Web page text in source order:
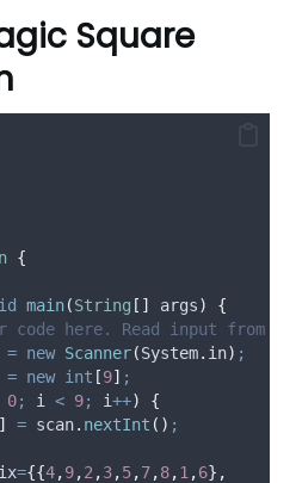
Square
{
main(String [] args)
{
code here. Read input from
= new Scanner(System. in) ;
= new int [9] ;
0; i < 9; i++)
{
] = scan. nextInt () ;
={{4,9,2 ,3,5,7,8,1 ,6},